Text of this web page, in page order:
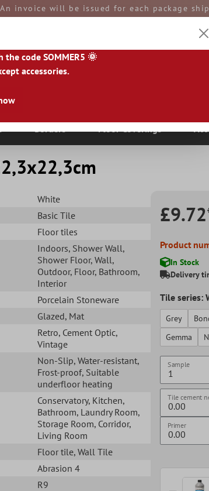
invoice will be issued for each package
All goods are shipped from GERMANY.
|
White
Basic Tile
Floor tiles
Indoors, Shower Wall,
Shower Floor, Wall,
Outdoor, Floor, Bathroom,
Interior
Porcelain Stoneware
Glazed, Mat
Retro, Cement Optic,
Vintage
Non-Slip, Water-resistant,
Frost-proof, Suitable
underfloor heating
Conservatory, Kitchen,
Bathroom, Laundry Room,
Storage Room, Corridor,
Living Room
Floor tile, Wall Tile
Abrasion 4
R9
Product
In Stock
Delivery
Tile series:
Grey
Gemma
Sample
Tile cement
Primer
code SOMMER5 🌞
accessories.